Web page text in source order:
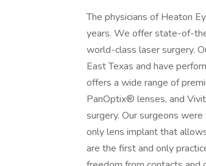
The physicians of Heaton
years. We offer state-of-
world-class laser surgery.
East Texas and have
offers a wide range of
PanOptix® lenses, and
surgery. Our surgeons
only lens implant that
are the first and only